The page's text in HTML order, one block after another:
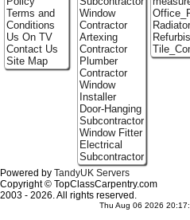
Terms and
Conditions
Us On TV
Contact Us
Site Map
Window
Contractor
Artexing
Contractor
Plumber
Contractor
Window
Installer
Door-Hanging
Subcontractor
Window Fitter
Electrical
Subcontractor
Powered by TandyUK Servers
Copyright © TopClassCarpentry.com
2003 - 2026. All rights reserved.
Thu Aug 06 2026